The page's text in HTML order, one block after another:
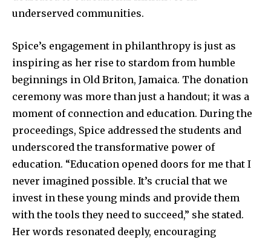
underserved communities.
Spice’s engagement in philanthropy is just as
inspiring as her rise to stardom from humble
beginnings in Old Briton, Jamaica. The donation
ceremony was more than just a handout; it was a
moment of connection and education. During the
proceedings, Spice addressed the students and
underscored the transformative power of
education. “Education opened doors for me that I
never imagined possible. It’s crucial that we
invest in these young minds and provide them
with the tools they need to succeed,” she stated.
Her words resonated deeply, encouraging